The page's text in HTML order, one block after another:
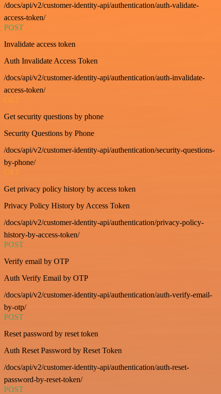
/docs/api/v2/customer-identity-api/authentication/auth-validate-
access-token/
POST
Invalidate access token
Auth Invalidate Access Token
/docs/api/v2/customer-identity-api/authentication/auth-invalidate-
access-token/
GET
Get security questions by phone
Security Questions by Phone
/docs/api/v2/customer-identity-api/authentication/security-questions-
by-phone/
GET
Get privacy policy history by access token
Privacy Policy History by Access Token
/docs/api/v2/customer-identity-api/authentication/privacy-policy-
history-by-access-token/
POST
Verify email by OTP
Auth Verify Email by OTP
/docs/api/v2/customer-identity-api/authentication/auth-verify-email-
by-otp/
POST
Reset password by reset token
Auth Reset Password by Reset Token
/docs/api/v2/customer-identity-api/authentication/auth-reset-
password-by-reset-token/
POST